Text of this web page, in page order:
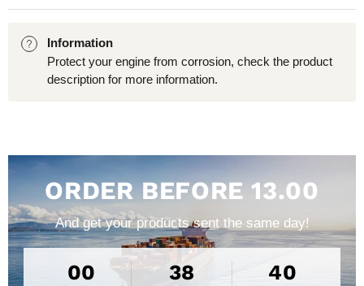
Information
Protect your engine from corrosion, check the product
description for more information.
ORDER BEFORE 13.00
And get your products sent the same day!
00 38 39